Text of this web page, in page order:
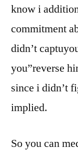
know i
commitment
didn’t
you”reverse
since i didn’t
implied.
So you can